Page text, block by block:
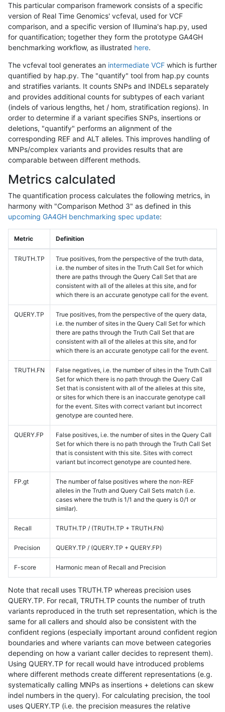
This particular comparison framework consists of a specific
version of Real Time Genomics' vcfeval, used for VCF
comparison, and a specific version of Illumina's hap.py, used
for quantification; together they form the prototype GA4GH
benchmarking workflow, as illustrated here.
The vcfeval tool generates an intermediate VCF which is further
quantified by hap.py. The "quantify" tool from hap.py counts
and stratifies variants. It counts SNPs and INDELs separately
and provides additional counts for subtypes of each variant
(indels of various lengths, het / hom, stratification regions). In
order to determine if a variant specifies SNPs, insertions or
deletions, "quantify" performs an alignment of the
corresponding REF and ALT alleles. This improves handling of
MNPs/complex variants and provides results that are
comparable between different methods.
Metrics calculated
The quantification process calculates the following metrics, in
harmony with "Comparison Method 3" as defined in this
upcoming GA4GH benchmarking spec update:
Metric Definition
TRUTH.TP
True positives, from the perspective of the truth data,
i.e. the number of sites in the Truth Call Set for which
there are paths through the Query Call Set that are
consistent with all of the alleles at this site, and for
which there is an accurate genotype call for the event.
QUERY.TP
True positives, from the perspective of the query data,
i.e. the number of sites in the Query Call Set for which
there are paths through the Truth Call Set that are
consistent with all of the alleles at this site, and for
which there is an accurate genotype call for the event.
TRUTH.FN
False negatives, i.e. the number of sites in the Truth Call
Set for which there is no path through the Query Call
Set that is consistent with all of the alleles at this site,
or sites for which there is an inaccurate genotype call
for the event. Sites with correct variant but incorrect
genotype are counted here.
QUERY.FP
False positives, i.e. the number of sites in the Query Call
Set for which there is no path through the Truth Call Set
that is consistent with this site. Sites with correct
variant but incorrect genotype are counted here.
FP.gt
The number of false positives where the non-REF
alleles in the Truth and Query Call Sets match (i.e.
cases where the truth is 1/1 and the query is 0/1 or
similar).
Recall TRUTH.TP / (TRUTH.TP + TRUTH.FN)
Precision QUERY.TP / (QUERY.TP + QUERY.FP)
F-score Harmonic mean of Recall and Precision
Note that recall uses TRUTH.TP whereas precision uses
QUERY.TP. For recall, TRUTH.TP counts the number of truth
variants reproduced in the truth set representation, which is the
same for all callers and should also be consistent with the
confident regions (especially important around confident region
boundaries and where variants can move between categories
depending on how a variant caller decides to represent them).
Using QUERY.TP for recall would have introduced problems
where different methods create different representations (e.g.
systematically calling MNPs as insertions + deletions can skew
indel numbers in the query). For calculating precision, the tool
uses QUERY.TP (i.e. the precision measures the relative